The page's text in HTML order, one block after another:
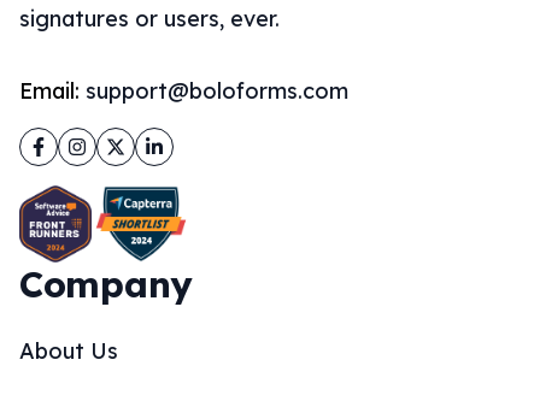
signatures or users, ever.
Email: support@boloforms.com
Facebook
Instagram
TwitterLinkedIn
Company
About Us